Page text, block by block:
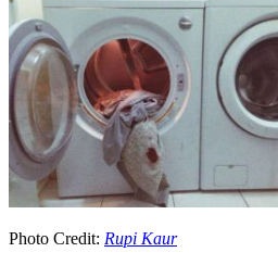
Photo Credit: Rupi Kaur